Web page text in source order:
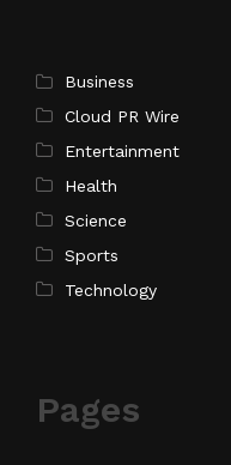
Business
Cloud PR Wire
Entertainment
Health
Science
Sports
Technology
Pages